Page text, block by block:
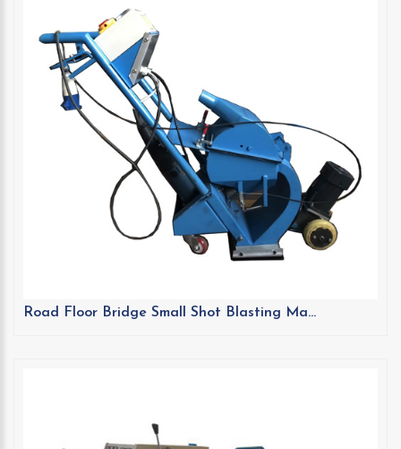
Road Floor Bridge Small Shot Blasting Ma...